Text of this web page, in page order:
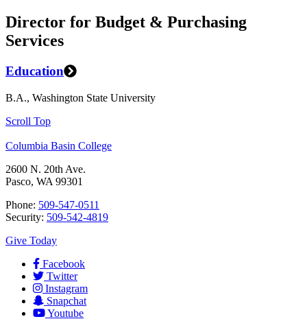
Director for Budget & Purchasing
Services
Education
B.A., Washington State University
Scroll Top
Columbia Basin College
2600 N. 20th Ave.
Pasco, WA 99301
Phone: 509-547-0511
Security: 509-542-4819
Give Today
Facebook
Twitter
Instagram
Snapchat
Youtube